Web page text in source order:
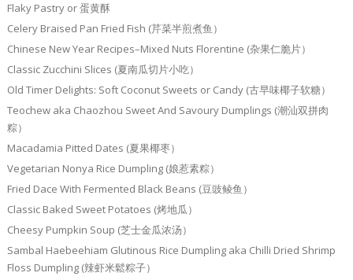
Flaky Pastry or 蛋黄酥
Celery Braised Pan Fried Fish (芹菜半煎煮鱼）
Chinese New Year Recipes–Mixed Nuts Florentine (杂果仁脆片）
Classic Zucchini Slices (夏南瓜切片小吃）
Old Timer Delights: Soft Coconut Sweets or Candy (古早味椰子软糖）
Teochew aka Chaozhou Sweet And Savoury Dumplings (潮汕双拼肉
粽）
Macadamia Pitted Dates (夏果椰枣）
Vegetarian Nonya Rice Dumpling (娘惹素粽）
Fried Dace With Fermented Black Beans (豆豉鲮鱼）
Classic Baked Sweet Potatoes (烤地瓜）
Cheesy Pumpkin Soup (芝士金瓜浓汤）
Sambal Haebeehiam Glutinous Rice Dumpling aka Chilli Dried Shrimp
Floss Dumpling (辣虾米鬆粽子）